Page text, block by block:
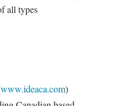
all types
www.ideaca.com)